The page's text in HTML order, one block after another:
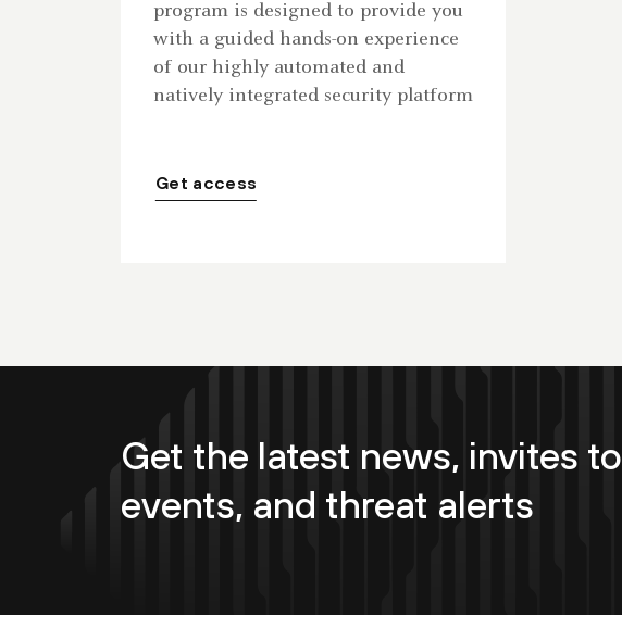
program is designed to provide you
with a guided hands-on experience
of our highly automated and
natively integrated security platform
Get access
Get the latest news, invites to
events, and threat alerts